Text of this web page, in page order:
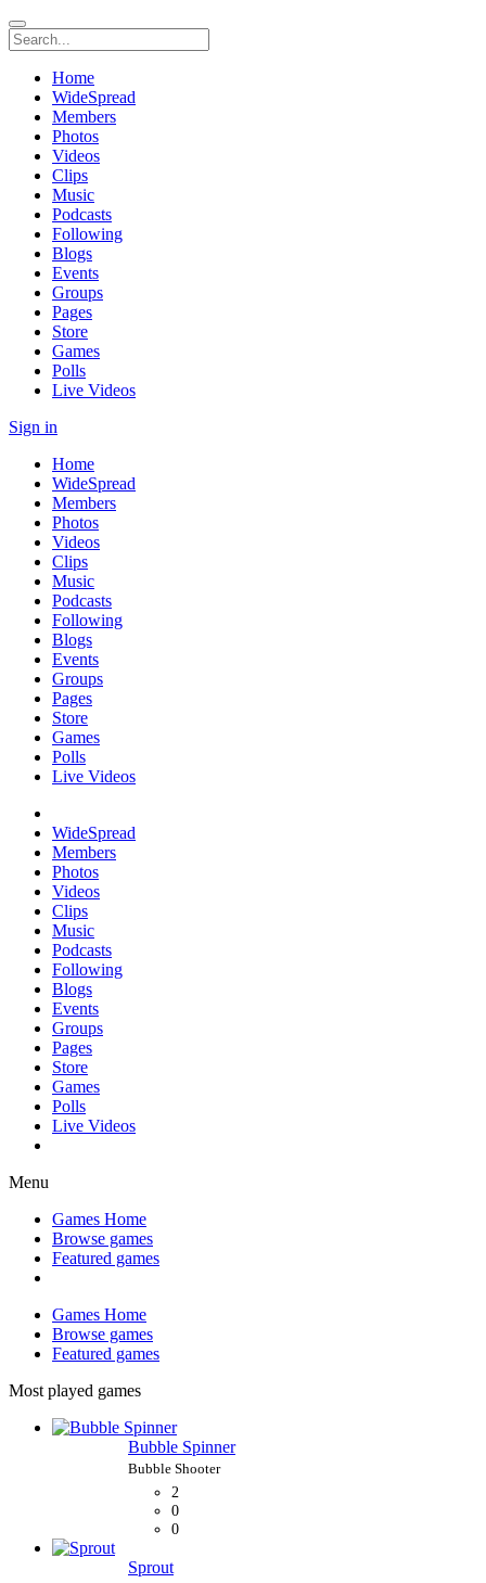
Home
WideSpread
Members
Photos
Videos
Clips
Music
Podcasts
Following
Blogs
Events
Groups
Pages
Store
Games
Polls
Live Videos
Sign in
Home
WideSpread
Members
Photos
Videos
Clips
Music
Podcasts
Following
Blogs
Events
Groups
Pages
Store
Games
Polls
Live Videos
WideSpread
Members
Photos
Videos
Clips
Music
Podcasts
Following
Blogs
Events
Groups
Pages
Store
Games
Polls
Live Videos
Menu
Games Home
Browse games
Featured games
Games Home
Browse games
Featured games
Most played games
Bubble Spinner
2
0
0
Sprout